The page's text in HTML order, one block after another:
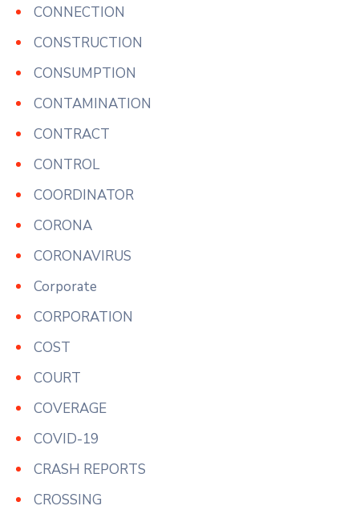
CONNECTION
CONSTRUCTION
CONSUMPTION
CONTAMINATION
CONTRACT
CONTROL
COORDINATOR
CORONA
CORONAVIRUS
Corporate
CORPORATION
COST
COURT
COVERAGE
COVID-19
CRASH REPORTS
CROSSING